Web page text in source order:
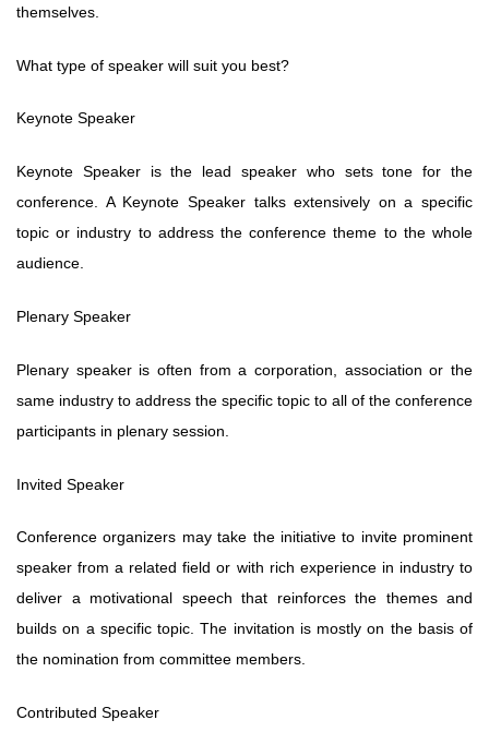
themselves.
What type of speaker will suit you best?
Keynote Speaker
Keynote Speaker is the lead speaker who sets tone for the
conference. A Keynote Speaker talks extensively on a specific
topic or industry to address the conference theme to the whole
audience.
Plenary Speaker
Plenary speaker is often from a corporation, association or the
same industry to address the specific topic to all of the conference
participants in plenary session.
Invited Speaker
Conference organizers may take the initiative to invite prominent
speaker from a related field or with rich experience in industry to
deliver a motivational speech that reinforces the themes and
builds on a specific topic. The invitation is mostly on the basis of
the nomination from committee members.
Contributed Speaker